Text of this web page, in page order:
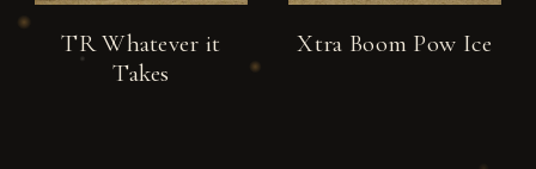
TR Whatever it
Takes
Xtra Boom Pow Ice